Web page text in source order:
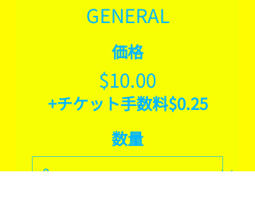
GENERAL
価格
$10.00
+チケット手数料$0.25
数量